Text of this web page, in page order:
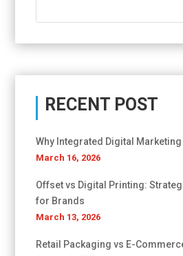
RECENT POST
Why Integrated Digital Marketing
March 16, 2026
Offset vs Digital Printing:
for Brands
March 13, 2026
Retail Packaging vs E-